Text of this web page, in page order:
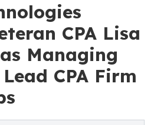
CPA Lisa
Managing
CPA Firm